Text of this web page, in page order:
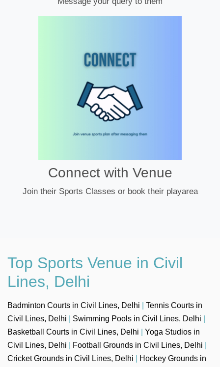
Connect with Venue
Join their Sports Classes or book their playarea
Top Sports Venue in Civil
Lines, Delhi
Badminton Courts in Civil Lines, Delhi
Tennis Courts in
Civil Lines, Delhi
Swimming Pools in Civil Lines, Delhi
Basketball Courts in Civil Lines, Delhi
Yoga Studios in
Civil Lines, Delhi
Football Grounds in Civil Lines, Delhi
Cricket Grounds in Civil Lines, Delhi
Hockey Grounds in